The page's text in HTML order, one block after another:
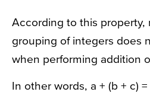
According to this property,
grouping of integers does
when performing addition
In other words, a + (b + c) =